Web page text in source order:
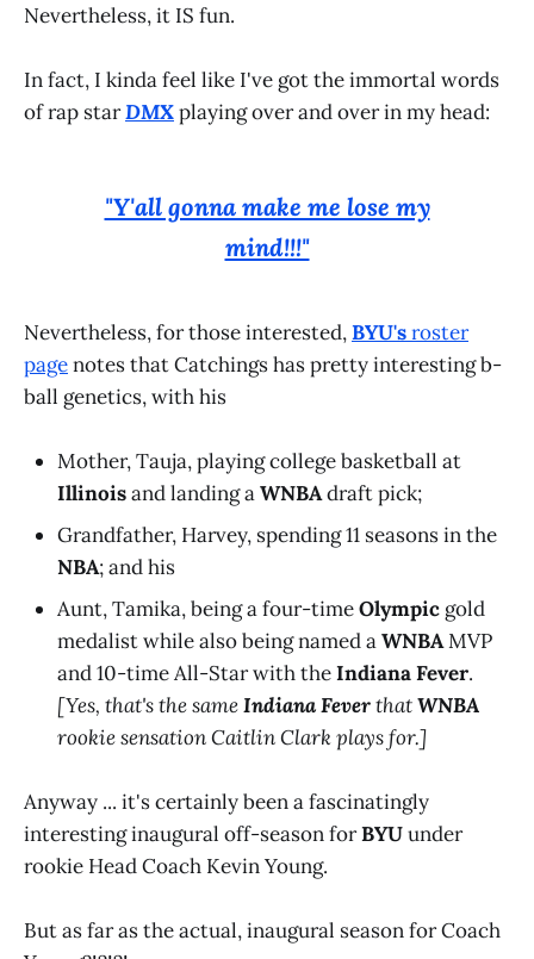
Nevertheless, it IS fun.
In fact, I kinda feel like I've got the immortal words
of rap starDMXplaying over and over in my head:
"Y'all gonna make me lose my
mind!!!"
Nevertheless, for those interested,BYU'sroster
pagenotes that Catchings has pretty interesting b-
ball genetics, with his
Mother, Tauja, playing college basketball at
Illinoisand landing aWNBAdraft pick;
Grandfather, Harvey, spending 11 seasons in the
NBA; and his
Aunt, Tamika, being a four-timeOlympic gold
medalist while also being named aWNBAMVP
and 10-time All-Star with theIndiana Fever.
[Yes, that's the sameIndiana FeverthatWNBA
rookie sensation Caitlin Clark plays for.]
Anyway ... it's certainly been a fascinatingly
interesting inaugural off-season forBYUunder
rookie Head Coach Kevin Young.
But as far as the actual, inaugural season for Coach